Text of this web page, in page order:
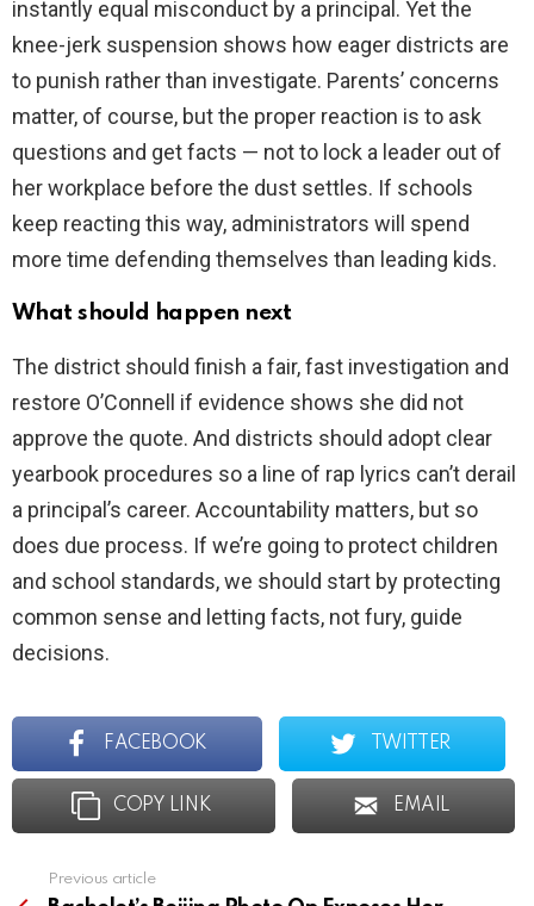
instantly equal misconduct by a principal. Yet the
knee-jerk suspension shows how eager districts are
to punish rather than investigate. Parents’ concerns
matter, of course, but the proper reaction is to ask
questions and get facts — not to lock a leader out of
her workplace before the dust settles. If schools
keep reacting this way, administrators will spend
more time defending themselves than leading kids.
What should happen next
The district should finish a fair, fast investigation and
restore O’Connell if evidence shows she did not
approve the quote. And districts should adopt clear
yearbook procedures so a line of rap lyrics can’t derail
a principal’s career. Accountability matters, but so
does due process. If we’re going to protect children
and school standards, we should start by protecting
common sense and letting facts, not fury, guide
decisions.
FACEBOOK TWITTER
COPY LINK EMAIL
Previous article